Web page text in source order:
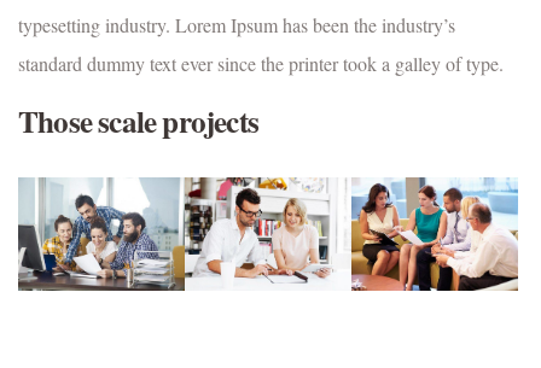
typesetting industry. Lorem Ipsum has been the industry’s
standard dummy text ever since the printer took a galley of type.
Those scale projects